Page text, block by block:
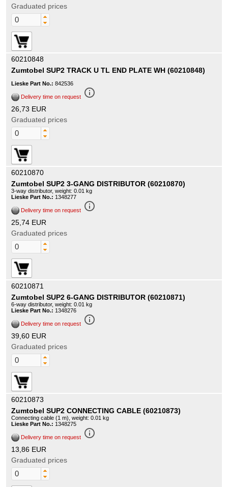
Graduated prices
60210848
Zumtobel SUP2 TRACK U TL END PLATE WH (60210848)
Lieske Part No.: 842536
Delivery time on request info_outline
26,73 EUR
Graduated prices
60210870
Zumtobel SUP2 3-GANG DISTRIBUTOR (60210870)
3-way distributor, weight: 0.01 kg
Lieske Part No.: 1348277
Delivery time on request info_outline
25,74 EUR
Graduated prices
60210871
Zumtobel SUP2 6-GANG DISTRIBUTOR (60210871)
6-way distributor, weight: 0.01 kg
Lieske Part No.: 1348276
Delivery time on request info_outline
39,60 EUR
Graduated prices
60210873
Zumtobel SUP2 CONNECTING CABLE (60210873)
Connecting cable (1 m), weight: 0.01 kg
Lieske Part No.: 1348275
Delivery time on request info_outline
13,86 EUR
Graduated prices